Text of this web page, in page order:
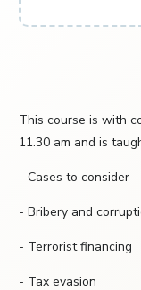
This course is with
11.30 am and is
- Cases to consider
- Bribery and
- Terrorist financing
- Tax evasion